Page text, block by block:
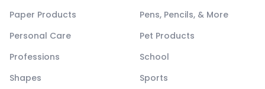
Paper Products
Pens, Pencils, & More
Personal Care
Pet Products
Professions
School
Shapes
Sports